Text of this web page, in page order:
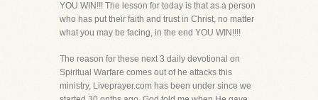
YOU WIN!!! The lesson for today is that as a person
who has put their faith and trust in Christ, no matter
what you may be facing, in the end YOU WIN!!!!
The reason for these next 3 daily devotional on
Spiritual Warfare comes out of he attacks this
ministry, Liveprayer.com has been under since we